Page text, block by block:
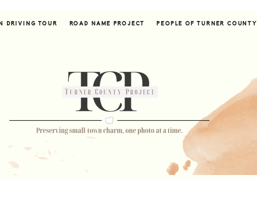
DRIVING TOUR ROAD NAME PROJECT PEOPLE OF TURNER COUNTY